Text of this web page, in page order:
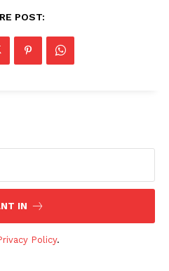
POST:
IN
Policy.